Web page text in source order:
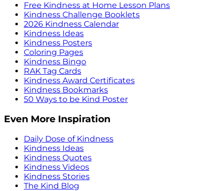
Free Kindness at Home Lesson Plans
Kindness Challenge Booklets
2026 Kindness Calendar
Kindness Ideas
Kindness Posters
Coloring Pages
Kindness Bingo
RAK Tag Cards
Kindness Award Certificates
Kindness Bookmarks
50 Ways to be Kind Poster
Even More Inspiration
Daily Dose of Kindness
Kindness Ideas
Kindness Quotes
Kindness Videos
Kindness Stories
The Kind Blog